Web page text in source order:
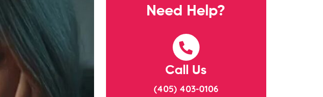
Need Help?
Call Us
(405) 403-0106